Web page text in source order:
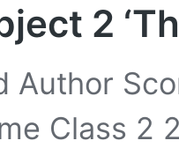
2
Author
Class 2